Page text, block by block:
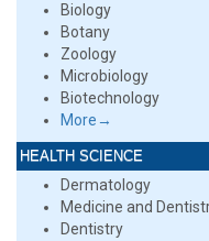
Biology
Botany
Zoology
Microbiology
Biotechnology
More→
HEALTH SCIENCE
Dermatology
Medicine and
Dentistry